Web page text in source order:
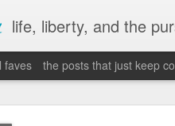
life, liberty, and the
faves the posts that just keep